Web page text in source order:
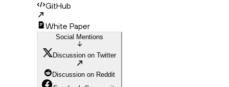
GitHub
White Paper
Social Mentions
Discussion on Twitter
Discussion on Reddit